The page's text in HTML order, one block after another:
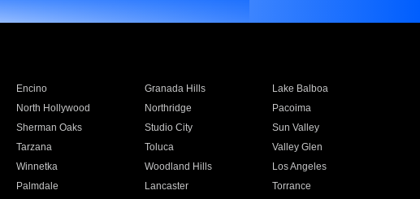
Encino Granada Hills
Lake Balboa
North Hollywood Northridge
Pacoima
Sherman Oaks Studio City
Sun Valley
Tarzana Toluca
Valley Glen
Winnetka Woodland Hills
Los Angeles
Palmdale Lancaster
Torrance